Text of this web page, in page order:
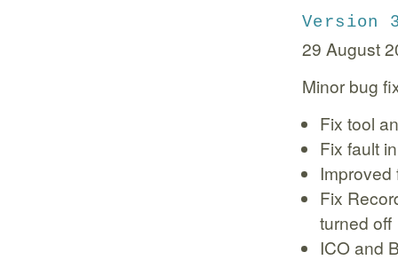
Version
29 August
Minor bug
Fix tool
Fix fault
Fix
turned off
ICO and